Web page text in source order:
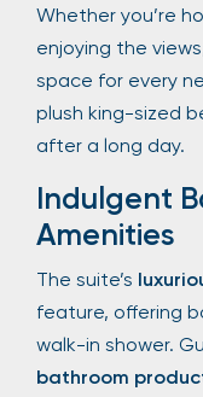
Whether you’re
enjoying the
space for every
plush king-sized
after a long day.
Indulgent
Amenities
The suite’s
feature, offering
walk-in shower.
bathroom